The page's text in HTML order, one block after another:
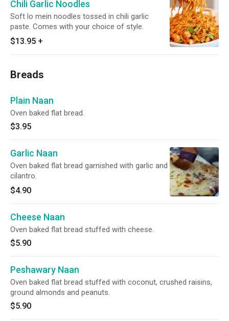
Chili Garlic Noodles
Soft lo mein noodles tossed in chili garlic
paste. Comes with your choice of style.
$13.95 +
Breads
Plain Naan
Oven baked flat bread.
$3.95
Garlic Naan
Oven baked flat bread garnished with garlic and
cilantro.
$4.90
Cheese Naan
Oven baked flat bread stuffed with cheese.
$5.90
Peshawary Naan
Oven baked flat bread stuffed with coconut, crushed raisins,
ground almonds and peanuts.
$5.90